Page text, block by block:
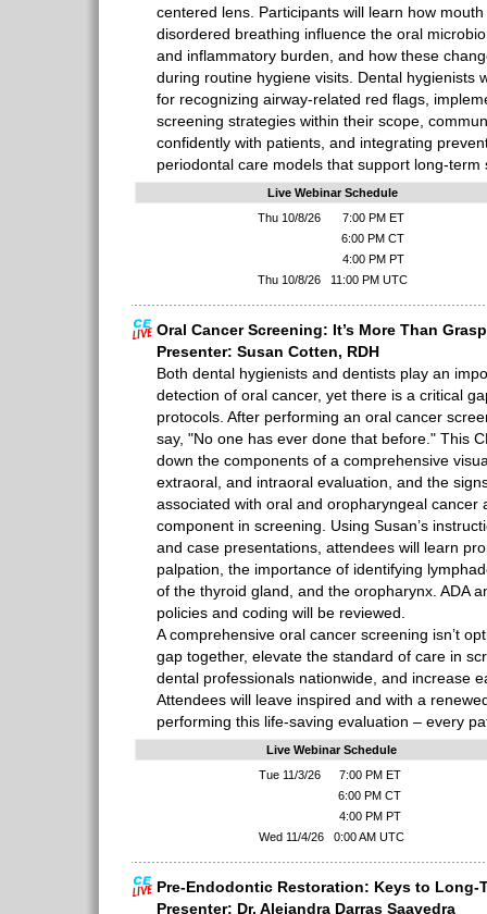
centered lens. Participants will learn how
disordered breathing influence the oral
and inflammatory burden, and how these
during routine hygiene visits. Dental hygienists
for recognizing airway-related red flags,
screening strategies within their scope,
confidently with patients, and integrating
periodontal care models that support long-term
Live Webinar Schedule
Thu 10/8/26
7:00 PM ET
6:00 PM CT
4:00 PM PT
Thu 10/8/26
11:00 PM UTC
Oral Cancer Screening: It’s More Than
Presenter: Susan Cotten, RDH
Both dental hygienists and dentists play an
detection of oral cancer, yet there is a critical
protocols. After performing an oral cancer
say, "No one has ever done that before." This
down the components of a comprehensive
extraoral, and intraoral evaluation, and the
associated with oral and oropharyngeal cancer
component in screening. Using Susan’s
and case presentations, attendees will learn
palpation, the importance of identifying
of the thyroid gland, and the oropharynx. ADA
policies and coding will be reviewed.
A comprehensive oral cancer screening isn’t
gap together, elevate the standard of care in
dental professionals nationwide, and increase
Attendees will leave inspired and with a
performing this life-saving evaluation – every
Live Webinar Schedule
Tue 11/3/26
7:00 PM ET
6:00 PM CT
4:00 PM PT
Wed 11/4/26
0:00 AM UTC
Pre-Endodontic Restoration: Keys to Long-
Presenter: Dr. Alejandra Darras Saavedra